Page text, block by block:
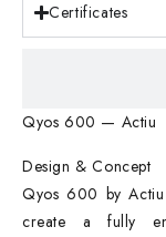
Certificates
Qyos 600 — Actiu
Design & Concept
Qyos 600 by
create a fully